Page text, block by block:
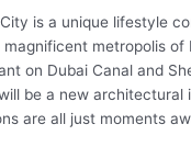
is a unique lifestyle
metropolis of
on Dubai Canal and
be a new architectural
are all just moments